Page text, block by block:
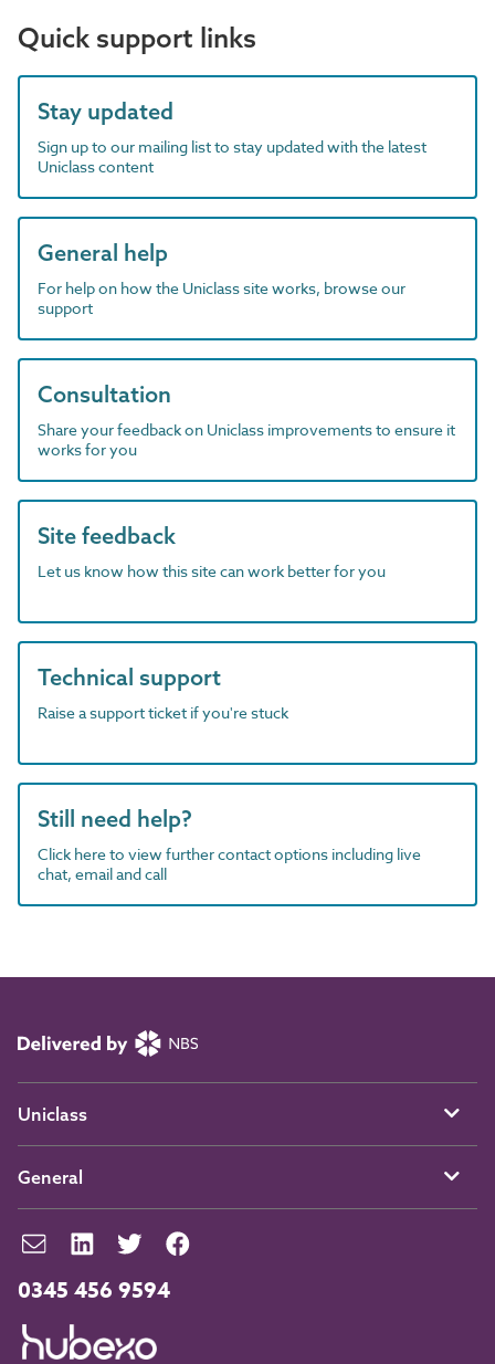
Quick support links
Stay updated
Sign up to our mailing list to stay updated with the latest
Uniclass content
General help
For help on how the Uniclass site works, browse our
support
Consultation
Share your feedback on Uniclass improvements to ensure it
works for you
Site feedback
Let us know how this site can work better for you
Technical support
Raise a support ticket if you're stuck
Still need help?
Click here to view further contact options including live
chat, email and call
0345 456 9594
Uniclass
General